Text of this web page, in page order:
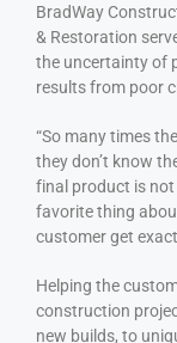
BradWay
& Restoration
the uncertainty of
results from poor
“So many times
they don’t know
final product is not
favorite thing
customer get
Helping the
construction
new builds, to